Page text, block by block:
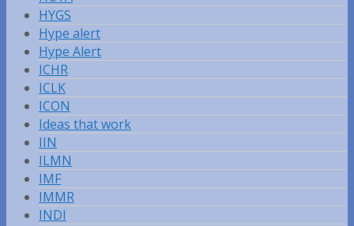
HYGS
Hype alert
Hype Alert
ICHR
ICLK
ICON
Ideas that work
IIN
ILMN
IMF
IMMR
INDI